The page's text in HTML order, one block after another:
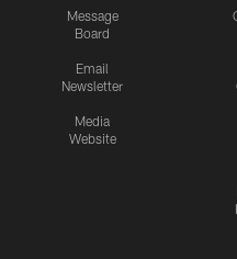
Message
Board
Email
Newsletter
Media
Website